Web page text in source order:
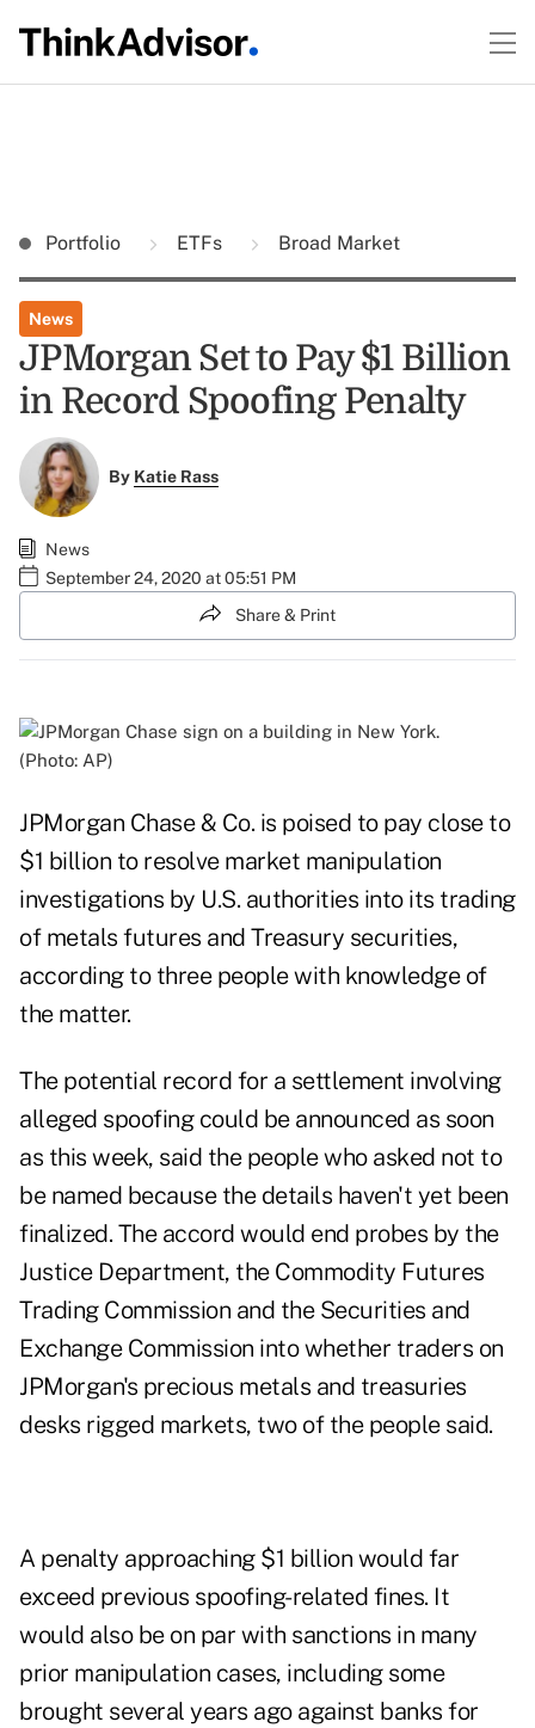
Portfolio ETFs Broad Market
News
JPMorgan Set to Pay $1 Billion
in Record Spoofing Penalty
By Katie Rass
News
September 24, 2020 at 05:51 PM
Share & Print
(Photo: AP)
JPMorgan Chase & Co. is poised to pay close to
$1 billion to resolve market manipulation
investigations by U.S. authorities into its trading
of metals futures and Treasury securities,
according to three people with knowledge of
the matter.
The potential record for a settlement involving
alleged spoofing could be announced as soon
as this week, said the people who asked not to
be named because the details haven't yet been
finalized. The accord would end probes by the
Justice Department, the Commodity Futures
Trading Commission and the Securities and
Exchange Commission into whether traders on
JPMorgan's precious metals and treasuries
desks rigged markets, two of the people said.
A penalty approaching $1 billion would far
exceed previous spoofing-related fines. It
would also be on par with sanctions in many
prior manipulation cases, including some
brought several years ago against banks for